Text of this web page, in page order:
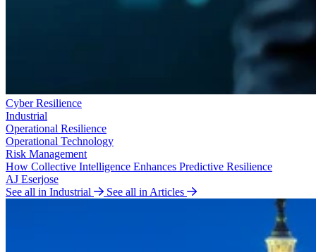
Cyber Resilience
Industrial
Operational Resilience
Operational Technology
Risk Management
How Collective Intelligence Enhances Predictive Resilience
AJ Eserjose
See all in Industrial
See all in Articles